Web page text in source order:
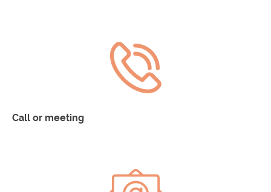
Call or meeting